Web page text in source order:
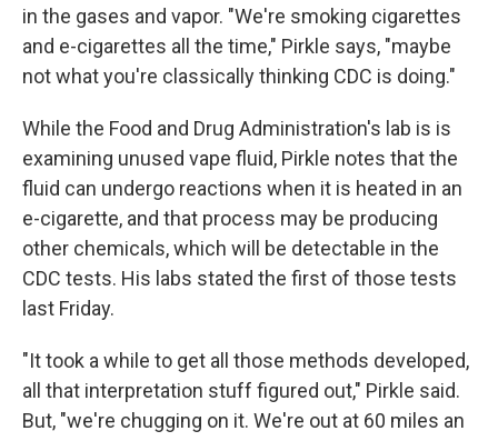
in the gases and vapor. "We're smoking cigarettes
and e-cigarettes all the time," Pirkle says, "maybe
not what you're classically thinking CDC is doing."
While the Food and Drug Administration's lab is is
examining unused vape fluid, Pirkle notes that the
fluid can undergo reactions when it is heated in an
e-cigarette, and that process may be producing
other chemicals, which will be detectable in the
CDC tests. His labs stated the first of those tests
last Friday.
"It took a while to get all those methods developed,
all that interpretation stuff figured out," Pirkle said.
But, "we're chugging on it. We're out at 60 miles an